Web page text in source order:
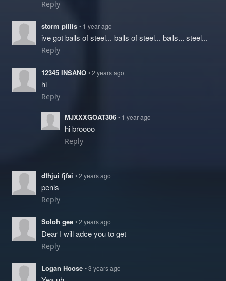
Reply
storm pillis • 1 year ago
ive got balls of steel... balls of steel... balls... steel...
Reply
12345 INSANO • 2 years ago
hi
Reply
MJXXXGOAT306 • 1 year ago
hi broooo
Reply
dfhjui fjfai • 2 years ago
penis
Reply
Soloh gee • 2 years ago
Dear I will adce you to get
Reply
Logan Hoose • 3 years ago